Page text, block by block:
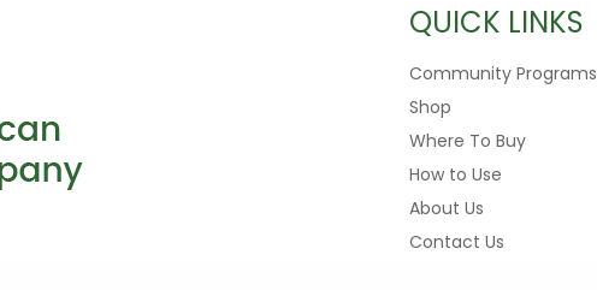
QUICK LINKS
Community Programs
Shop
Where To Buy
How to Use
About Us
Contact Us